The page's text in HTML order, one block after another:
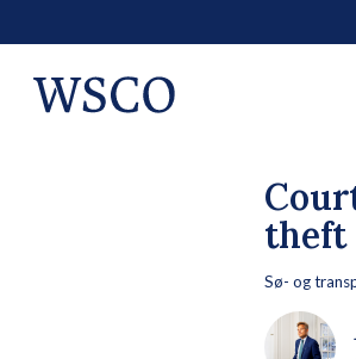
theft
Sø- og